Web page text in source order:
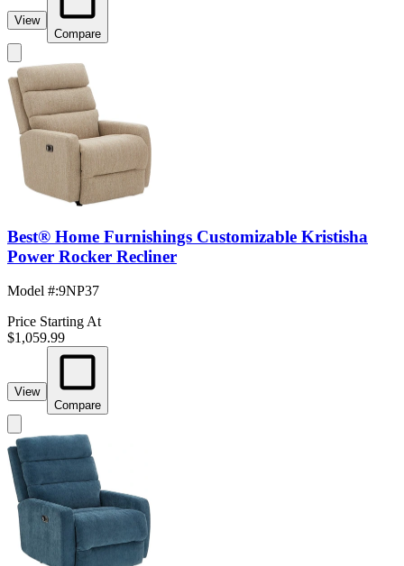
View
Compare
Best® Home Furnishings Customizable Kristisha
Power Rocker Recliner
Model #:9NP37
Price Starting At
$1,059.99
View
Compare